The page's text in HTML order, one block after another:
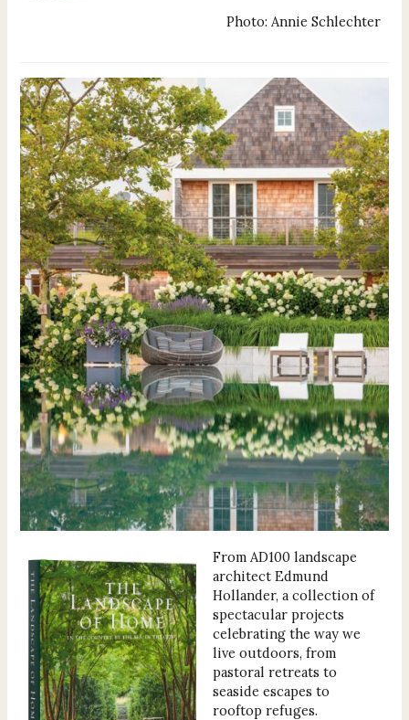
Photo: Annie Schlechter
From AD100 landscape
architect Edmund
Hollander, a collection of
spectacular projects
celebrating the way we
live outdoors, from
pastoral retreats to
seaside escapes to
rooftop refuges.